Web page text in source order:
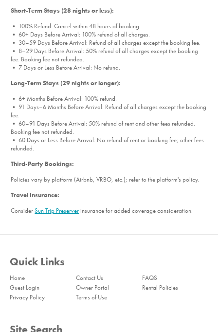
Short-Term Stays (28 nights or less):
• 100% Refund: Cancel within 48 hours of booking.
• 60+ Days Before Arrival: 100% refund of all charges.
• 30–59 Days Before Arrival: Refund of all charges except the booking fee.
• 8–29 Days Before Arrival: 50% refund of all charges except the booking
fee. Booking fee not refunded.
• 7 Days or Less Before Arrival: No refund.
Long-Term Stays (29 nights or longer):
• 6+ Months Before Arrival: 100% refund.
• 91 Days–6 Months Before Arrival: Refund of all charges except the booking
fee.
• 60–91 Days Before Arrival: 50% refund of rent and other fees refunded.
Booking fee not refunded.
• 60 Days or Less Before Arrival: No refund of rent or booking fee; other fees
refunded.
Third-Party Bookings:
Policies vary by platform (Airbnb, VRBO, etc.); refer to the platform's policy.
Travel Insurance:
ConsiderSun Trip Preserverinsurance for added coverage consideration.
Quick Links
Home Contact Us
FAQS
Guest Login
Owner Portal
Rental Policies
Privacy Policy
Terms of Use